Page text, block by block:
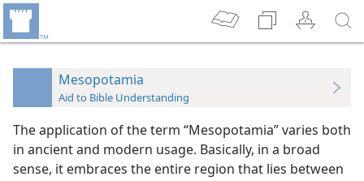
Mesopotamia
Aid to Bible Understanding
The application of the term “Mesopotamia” varies both
in ancient and modern usage. Basically, in a broad
sense, it embraces the entire region that lies between